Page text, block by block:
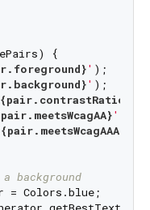
{
' );
' );
'